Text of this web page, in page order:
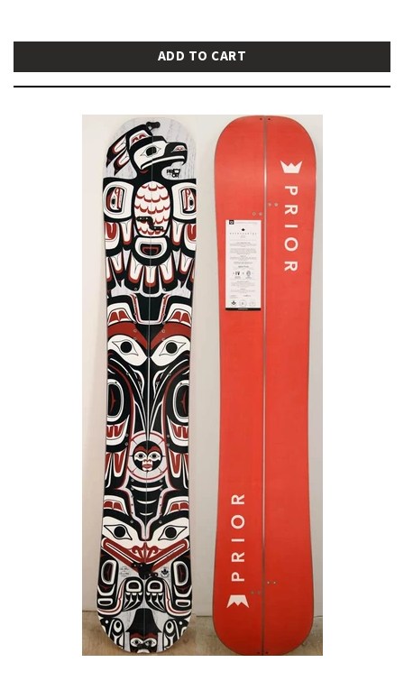
ADD TO CART